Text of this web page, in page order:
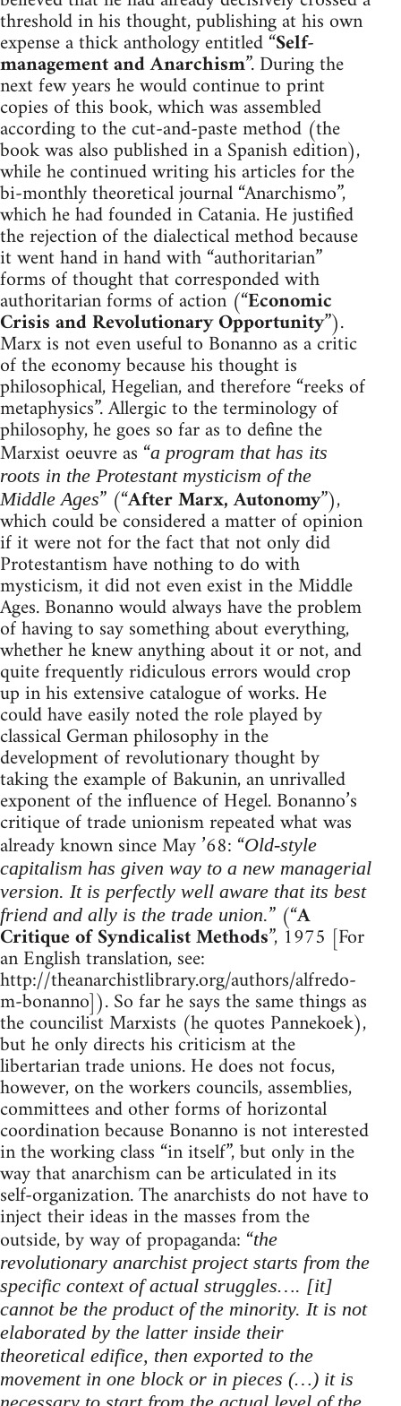
threshold in his thought, publishing at his own
expense a thick anthology entitled “Self-
management and Anarchism”. During the
next few years he would continue to print
copies of this book, which was assembled
according to the cut-and-paste method (the
book was also published in a Spanish edition),
while he continued writing his articles for the
bi-monthly theoretical journal “Anarchismo”,
which he had founded in Catania. He justified
the rejection of the dialectical method because
it went hand in hand with “authoritarian”
forms of thought that corresponded with
authoritarian forms of action (“Economic
Crisis and Revolutionary Opportunity”).
Marx is not even useful to Bonanno as a critic
of the economy because his thought is
philosophical, Hegelian, and therefore “reeks of
metaphysics”. Allergic to the terminology of
philosophy, he goes so far as to define the
Marxist oeuvre as “a program that has its
roots in the Protestant mysticism of the
Middle Ages” (“After Marx, Autonomy”),
which could be considered a matter of opinion
if it were not for the fact that not only did
Protestantism have nothing to do with
mysticism, it did not even exist in the Middle
Ages. Bonanno would always have the problem
of having to say something about everything,
whether he knew anything about it or not, and
quite frequently ridiculous errors would crop
up in his extensive catalogue of works. He
could have easily noted the role played by
classical German philosophy in the
development of revolutionary thought by
taking the example of Bakunin, an unrivalled
exponent of the influence of Hegel. Bonanno’s
critique of trade unionism repeated what was
already known since May ’68: “Old-style
capitalism has given way to a new managerial
version. It is perfectly well aware that its best
friend and ally is the trade union.” (“A
Critique of Syndicalist Methods”, 1975 [For
an English translation, see:
http://theanarchistlibrary.org/authors/alfredo-
m-bonanno]). So far he says the same things as
the councilist Marxists (he quotes Pannekoek),
but he only directs his criticism at the
libertarian trade unions. He does not focus,
however, on the workers councils, assemblies,
committees and other forms of horizontal
coordination because Bonanno is not interested
in the working class “in itself”, but only in the
way that anarchism can be articulated in its
self-organization. The anarchists do not have to
inject their ideas in the masses from the
outside, by way of propaganda: “the
revolutionary anarchist project starts from the
specific context of actual struggles…. [it]
cannot be the product of the minority. It is not
elaborated by the latter inside their
theoretical edifice, then exported to the
movement in one block or in pieces (…) it is